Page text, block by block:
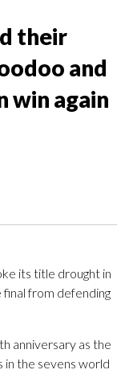
their
and
win again
its title drought in
from defending
anniversary as the
the sevens world